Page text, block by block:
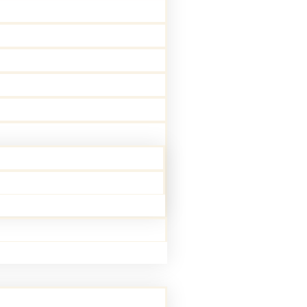
for helping others in a field
our Physicians providing